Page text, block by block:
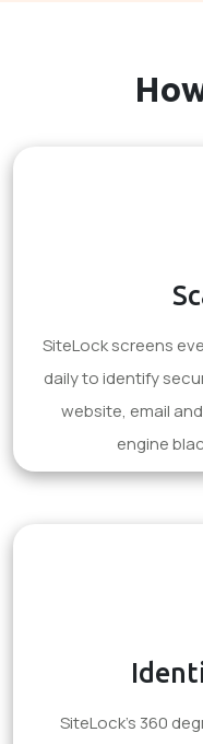
SiteLock screens
daily to identify
website, email
engine
SiteLock's 360